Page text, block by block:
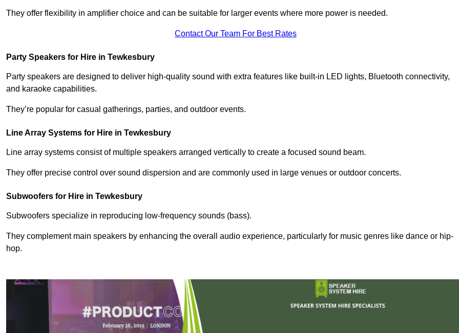
They offer flexibility in amplifier choice and can be suitable for larger events where more power is needed.
Contact Our Team For Best Rates
Party Speakers for Hire in Tewkesbury
Party speakers are designed to deliver high-quality sound with extra features like built-in LED lights, Bluetooth connectivity,
and karaoke capabilities.
They’re popular for casual gatherings, parties, and outdoor events.
Line Array Systems for Hire in Tewkesbury
Line array systems consist of multiple speakers arranged vertically to create a focused sound beam.
They offer precise control over sound dispersion and are commonly used in large venues or outdoor concerts.
Subwoofers for Hire in Tewkesbury
Subwoofers specialize in reproducing low-frequency sounds (bass).
They complement main speakers by enhancing the overall audio experience, particularly for music genres like dance or hip-
hop.